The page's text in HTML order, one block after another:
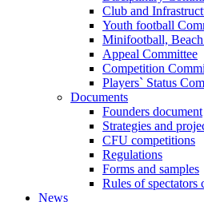
Club and
Youth football
Minifootball,
Appeal Committee
Competition
Players` Status
Documents
Founders document
Strategies and
CFU competitions
Regulations
Forms and samples
Rules of spectators
News